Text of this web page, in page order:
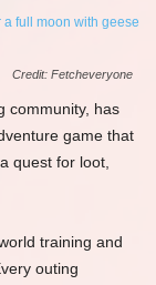
Credit: Fetcheveryone
community, has
game that
quest for loot,
training and
outing